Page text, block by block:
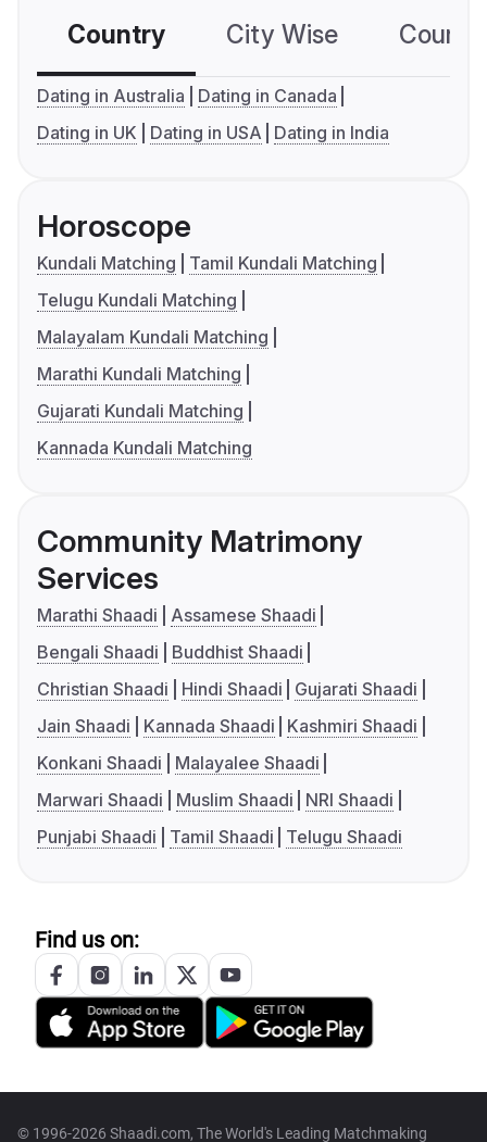
Country City Wise
Dating in Australia
Dating in Canada
Dating in UK
Dating in USA Dating in India
Horoscope
Kundali Matching
Tamil Kundali Matching
Telugu Kundali Matching
Malayalam Kundali Matching
Marathi Kundali Matching
Gujarati Kundali Matching
Kannada Kundali Matching
Community Matrimony
Services
Marathi Shaadi
Assamese Shaadi
Bengali Shaadi
Buddhist Shaadi
Christian Shaadi
Hindi Shaadi
Gujarati Shaadi
Jain Shaadi
Kannada Shaadi
Kashmiri Shaadi
Konkani Shaadi
Malayalee Shaadi
Marwari Shaadi
Muslim Shaadi
NRI Shaadi
Punjabi Shaadi
Tamil Shaadi Telugu Shaadi
Find us on:
© 1996-2026 Shaadi.com, The World's Leading Matchmaking